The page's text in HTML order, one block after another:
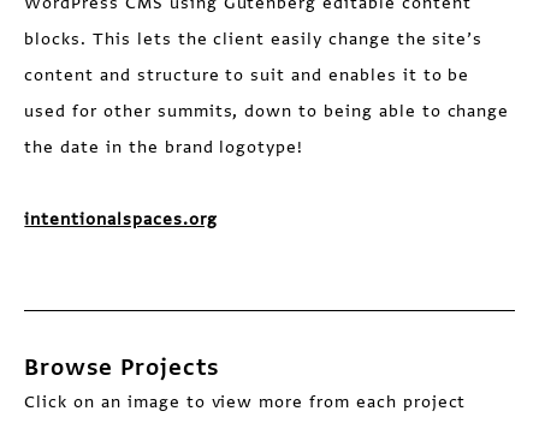
blocks. This lets the client easily change the site’s
content and structure to suit and enables it to be
used for other summits, down to being able to change
the date in the brand logotype!
intentionalspaces.org
Browse Projects
Click on an image to view more from each project